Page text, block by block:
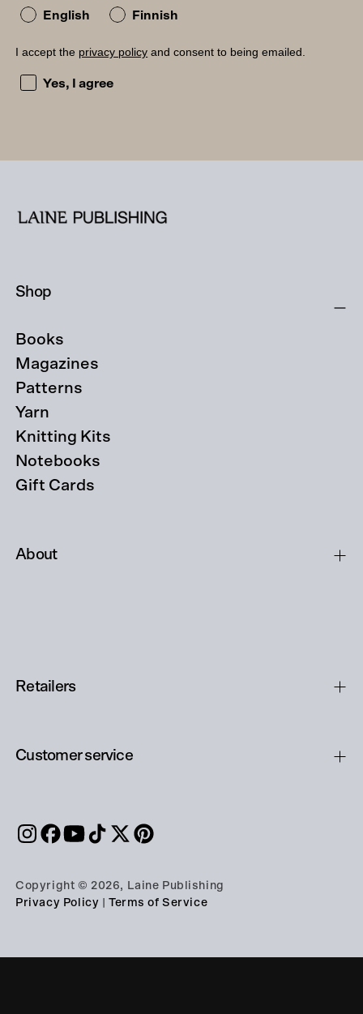
English Finnish
I accept the privacy policy and consent to being emailed.
I accept the privacy policy and consent to being
Yes, I agree
Shop
Books
Magazines
Patterns
Yarn
Knitting Kits
Notebooks
Gift Cards
About
Retailers
Customer service
Copyright © 2026, Laine Publishing
Privacy Policy | Terms of Service